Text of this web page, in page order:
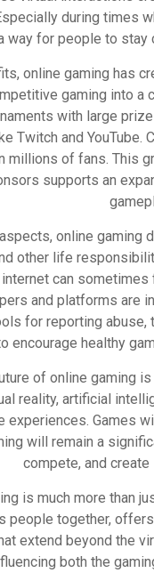
during times
way for people to stay
online gaming has
gaming into a
with large
Twitch and
millions of fans. This
supports an
online gaming
other life
can
and platforms are
for reporting
encourage healthy
of online gaming
reality, artificial
experiences. Games
will remain a
compete, and
is much more than
people together,
extend beyond the
both the